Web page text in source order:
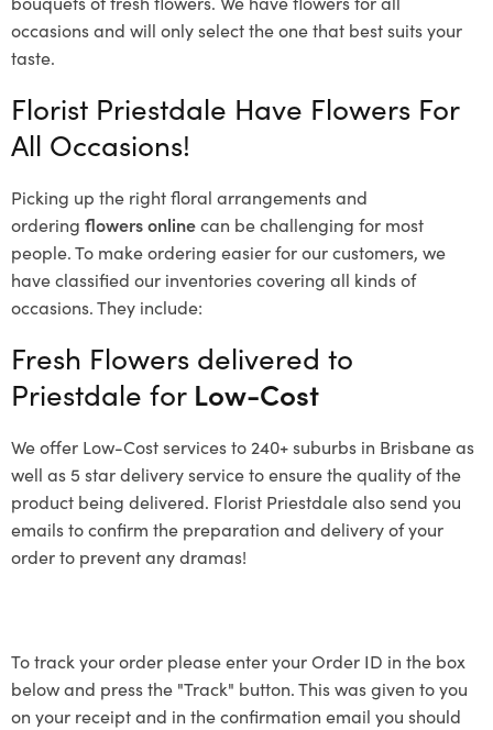
occasions and will only select the one that best suits your
taste.
Florist Priestdale Have Flowers For
All Occasions!
Picking up the right floral arrangements and
ordering flowers onlinecan be challenging for most
people. To make ordering easier for our customers, we
have classified our inventories covering all kinds of
occasions. They include:
Fresh Flowers delivered to
Priestdale for Low-Cost
We offer Low-Cost services to 240+ suburbs in Brisbane as
well as 5 star delivery service to ensure the quality of the
product being delivered. Florist Priestdale also send you
emails to confirm the preparation and delivery of your
order to prevent any dramas!
To track your order please enter your Order ID in the box
below and press the "Track" button. This was given to you
on your receipt and in the confirmation email you should